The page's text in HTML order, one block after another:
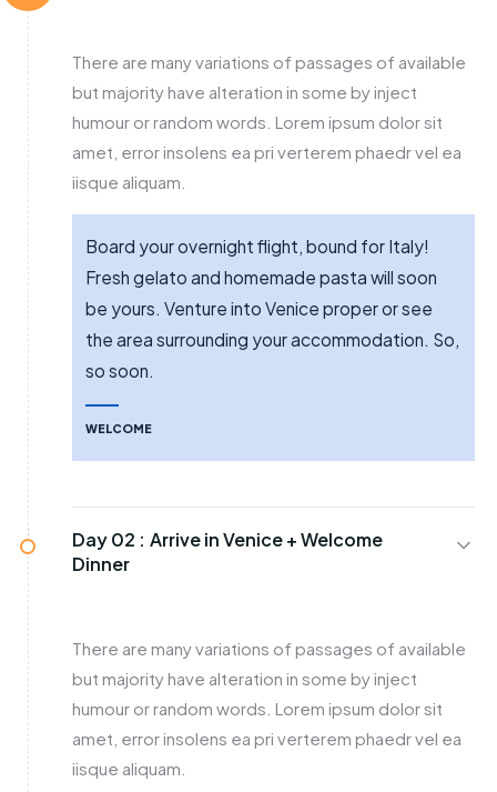
There are many variations of passages of available
but majority have alteration in some by inject
humour or random words. Lorem ipsum dolor sit
amet, error insolens ea pri verterem phaedr vel ea
iisque aliquam.
Board your overnight flight, bound for Italy!
Fresh gelato and homemade pasta will soon
be yours. Venture into Venice proper or see
the area surrounding your accommodation. So,
so soon.
WELCOME
Day 02 : Arrive in Venice + Welcome
Dinner
There are many variations of passages of available
but majority have alteration in some by inject
humour or random words. Lorem ipsum dolor sit
amet, error insolens ea pri verterem phaedr vel ea
iisque aliquam.